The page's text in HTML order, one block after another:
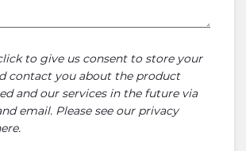
to give us consent to store your
contact you about the product
and our services in the future via
email. Please see our privacy
.